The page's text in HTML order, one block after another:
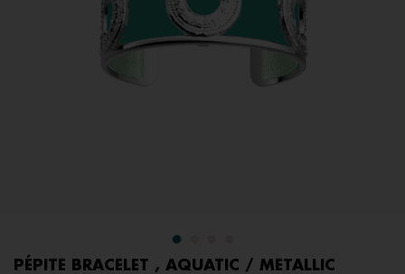
PÉPITE BRACELET , AQUATIC / METALLIC